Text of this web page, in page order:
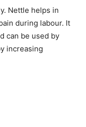
Nettle helps in
during labour. It
can be used by
increasing